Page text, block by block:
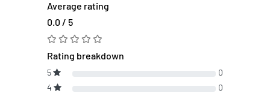
Average rating
0.0 / 5
Rating breakdown
5
0
4
0